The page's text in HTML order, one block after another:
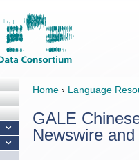
Home › Language
GALE
Newswire